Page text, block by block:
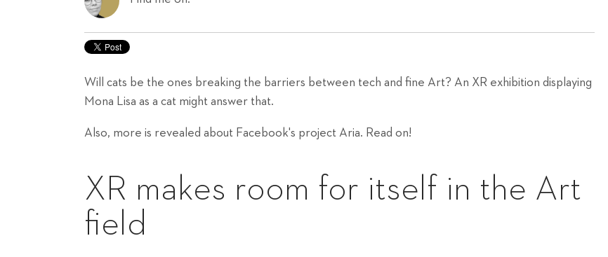
Will cats be the ones breaking the barriers between tech and fine Art? An XR exhibition displaying
Mona Lisa as a cat might answer that.
Also, more is revealed about Facebook's project Aria. Read on!
XR makes room for itself in the Art
field